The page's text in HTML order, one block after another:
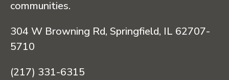
communities.
304 W Browning Rd, Springfield, IL 62707-
5710
(217) 331-6315